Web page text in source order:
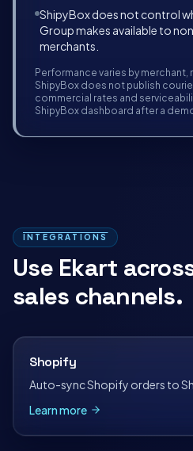
ShipyBox does not control
Group makes available to
merchants.
Performance varies by merchant,
ShipyBox does not publish
commercial rates and
ShipyBox dashboard after a
INTEGRATIONS
Use Ekart
sales channels.
Shopify
Auto-sync Shopify orders to
Learn more